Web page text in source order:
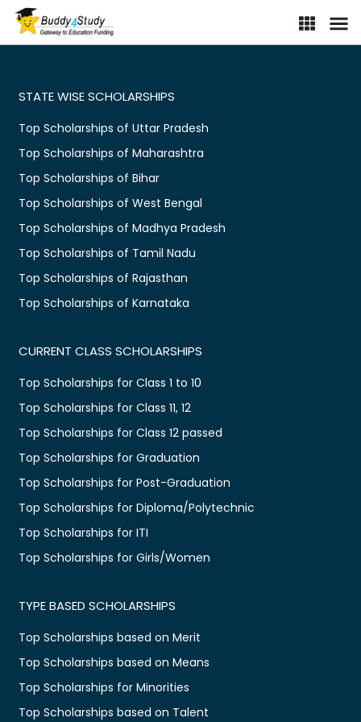
STATE WISE SCHOLARSHIPS
Top Scholarships of Uttar Pradesh
Top Scholarships of Maharashtra
Top Scholarships of Bihar
Top Scholarships of West Bengal
Top Scholarships of Madhya Pradesh
Top Scholarships of Tamil Nadu
Top Scholarships of Rajasthan
Top Scholarships of Karnataka
CURRENT CLASS SCHOLARSHIPS
Top Scholarships for Class 1 to 10
Top Scholarships for Class 11, 12
Top Scholarships for Class 12 passed
Top Scholarships for Graduation
Top Scholarships for Post-Graduation
Top Scholarships for Diploma/Polytechnic
Top Scholarships for ITI
Top Scholarships for Girls/Women
TYPE BASED SCHOLARSHIPS
Top Scholarships based on Merit
Top Scholarships based on Means
Top Scholarships for Minorities
Top Scholarships based on Talent